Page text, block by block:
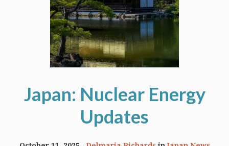
Japan: Nuclear Energy
Updates